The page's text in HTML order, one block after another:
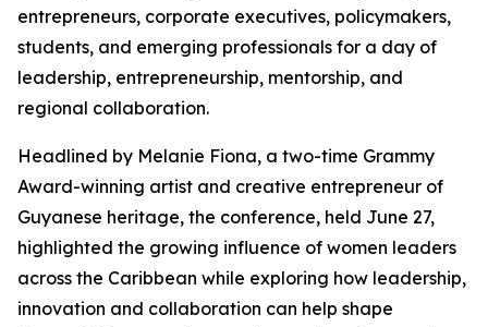
entrepreneurs, corporate executives, policymakers,
students, and emerging professionals for a day of
leadership, entrepreneurship, mentorship, and
regional collaboration.
Headlined by Melanie Fiona, a two-time Grammy
Award-winning artist and creative entrepreneur of
Guyanese heritage, the conference, held June 27,
highlighted the growing influence of women leaders
across the Caribbean while exploring how leadership,
innovation and collaboration can help shape